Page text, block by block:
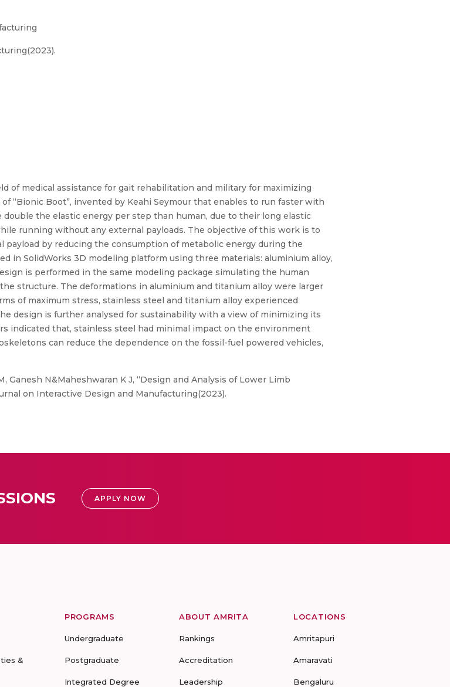
of medical assistance for gait rehabilitation and military for maximizing
“Bionic Boot”, invented by Keahi Seymour that enables to run faster with
the elastic energy per step than human, due to their long elastic
running without any external payloads. The objective of this work is to
by reducing the consumption of metabolic energy during the
in SolidWorks 3D modeling platform using three materials: aluminium alloy,
is performed in the same modeling package simulating the human
structure. The deformations in aluminium and titanium alloy were larger
of maximum stress, stainless steel and titanium alloy experienced
design is further analysed for sustainability with a view of minimizing its
indicated that, stainless steel had minimal impact on the environment
can reduce the dependence on the fossil-fuel powered vehicles,
Ganesh N&Maheshwaran K J, “Design and Analysis of Lower Limb
on Interactive Design and Manufacturing(2023).
APPLY NOW
&
PROGRAMS
Undergraduate
Postgraduate
Integrated Degree
ABOUT AMRITA
Rankings
Accreditation
Leadership
LOCATIONS
Amritapuri
Amaravati
Bengaluru